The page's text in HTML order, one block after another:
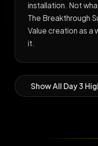
installation. Not
The Breakthrough
Value creation as a
it.
Show All Day 3